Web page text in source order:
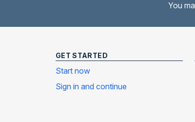
You
GET STARTED
Start now
Sign in and continue